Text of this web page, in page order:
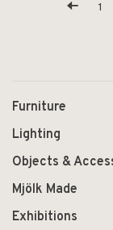
1
Furniture
Lighting
Objects &
Mjölk Made
Exhibitions